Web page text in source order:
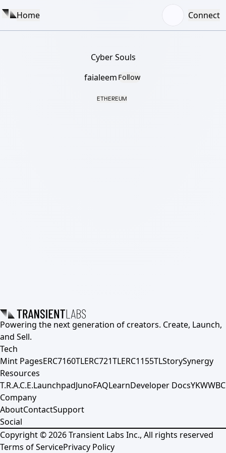
Home Connect
Cyber Souls
faialeem Follow
ETHEREUM
Powering the next generation of creators. Create, Launch,
and Sell.
Tech
Mint PagesERC7160TLERC721TLERC1155TLStorySynergy
Resources
T.R.A.C.E.LaunchpadJunoFAQLearnDeveloper DocsYKWWBC
Company
AboutContactSupport
Social
Copyright ©2026Transient Labs Inc., All rights reserved
Terms of ServicePrivacy Policy